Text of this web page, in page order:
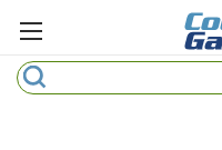
Search